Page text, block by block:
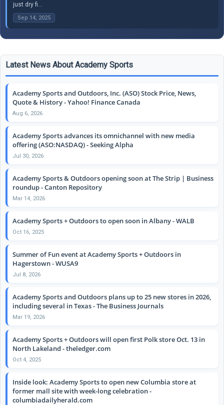
just dry fi...
Sep 14, 2025
Latest News About Academy Sports
Academy Sports and Outdoors, Inc. (ASO) Stock Price, News,
Quote & History - Yahoo! Finance Canada
Aug 6, 2026
Academy Sports advances its omnichannel with new media
offering (ASO:NASDAQ) - Seeking Alpha
Jul 30, 2026
Academy Sports & Outdoors opening soon at The Strip | Business
roundup - Canton Repository
Mar 14, 2026
Academy Sports + Outdoors to open soon in Albany - WALB
Oct 16, 2025
Summer of Fun event at Academy Sports + Outdoors in
Hagerstown - WUSA9
Jul 8, 2026
Academy Sports and Outdoors plans up to 25 new stores in 2026,
including several in Texas - The Business Journals
Mar 19, 2026
Academy Sports + Outdoors will open first Polk store Oct. 13 in
North Lakeland - theledger.com
Oct 4, 2025
Inside look: Academy Sports to open new Columbia store at
former mall site with week-long celebration -
columbiadailyherald.com